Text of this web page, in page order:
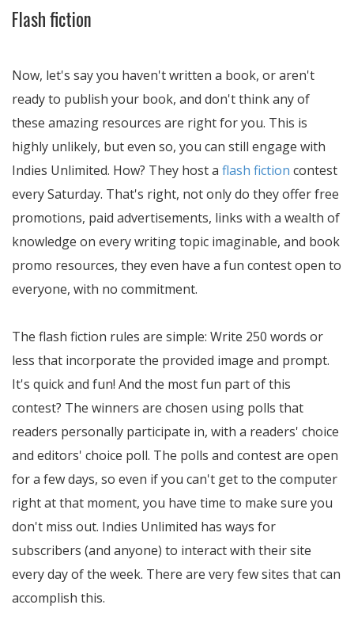
Flash fiction
Now, let's say you haven't written a book, or aren't
ready to publish your book, and don't think any of
these amazing resources are right for you. This is
highly unlikely, but even so, you can still engage with
Indies Unlimited. How? They host a flash fiction contest
every Saturday. That's right, not only do they offer free
promotions, paid advertisements, links with a wealth of
knowledge on every writing topic imaginable, and book
promo resources, they even have a fun contest open to
everyone, with no commitment.
The flash fiction rules are simple: Write 250 words or
less that incorporate the provided image and prompt.
It's quick and fun! And the most fun part of this
contest? The winners are chosen using polls that
readers personally participate in, with a readers' choice
and editors' choice poll. The polls and contest are open
for a few days, so even if you can't get to the computer
right at that moment, you have time to make sure you
don't miss out. Indies Unlimited has ways for
subscribers (and anyone) to interact with their site
every day of the week. There are very few sites that can
accomplish this.